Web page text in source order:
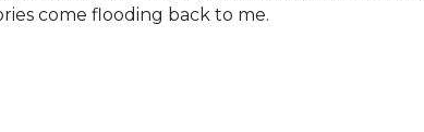
come flooding back to me.